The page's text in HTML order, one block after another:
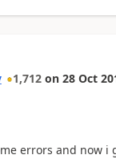
1,712 on 28 Oct
errors and now